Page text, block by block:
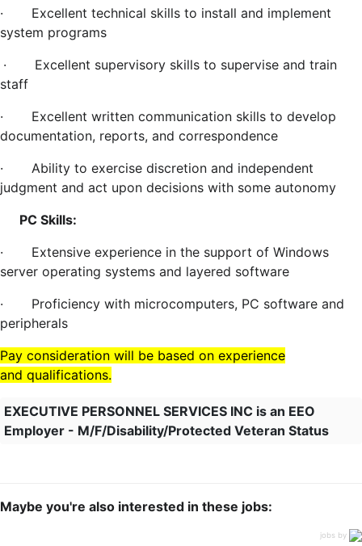
·
Excellent technical skills to install and implement
system programs
·
Excellent supervisory skills to supervise and train
staff
·
Excellent written communication skills to develop
documentation, reports, and correspondence
·
Ability to exercise discretion and independent
judgment and act upon decisions with some autonomy
PC Skills:
·
Extensive experience in the support of Windows
server operating systems and layered software
·
Proficiency with microcomputers, PC software and
peripherals
Pay consideration will be based on experience
and qualifications.
EXECUTIVE PERSONNEL SERVICES INC is an EEO
Employer - M/F/Disability/Protected Veteran Status
Maybe you're also interested in these jobs:
jobs by